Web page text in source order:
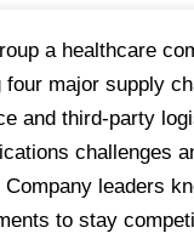
a healthcare
four major supply
and third-party
challenges
leaders
to stay